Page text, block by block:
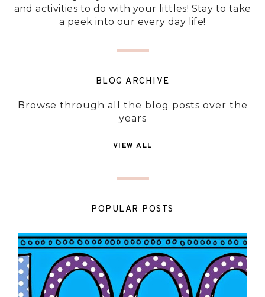
and activities to do with your littles! Stay to take
a peek into our every day life!
BLOG ARCHIVE
Browse through all the blog posts over the
years
VIEW ALL
POPULAR POSTS